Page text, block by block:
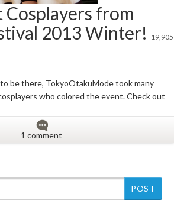
from
2013 Winter!
19,905
to be there, TokyoOtakuMode took many
who colored the event. Check out
1 comment